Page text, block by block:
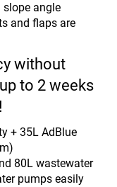
slope angle
and flaps are
without
to 2 weeks
+ 35L AdBlue
80L wastewater
pumps easily